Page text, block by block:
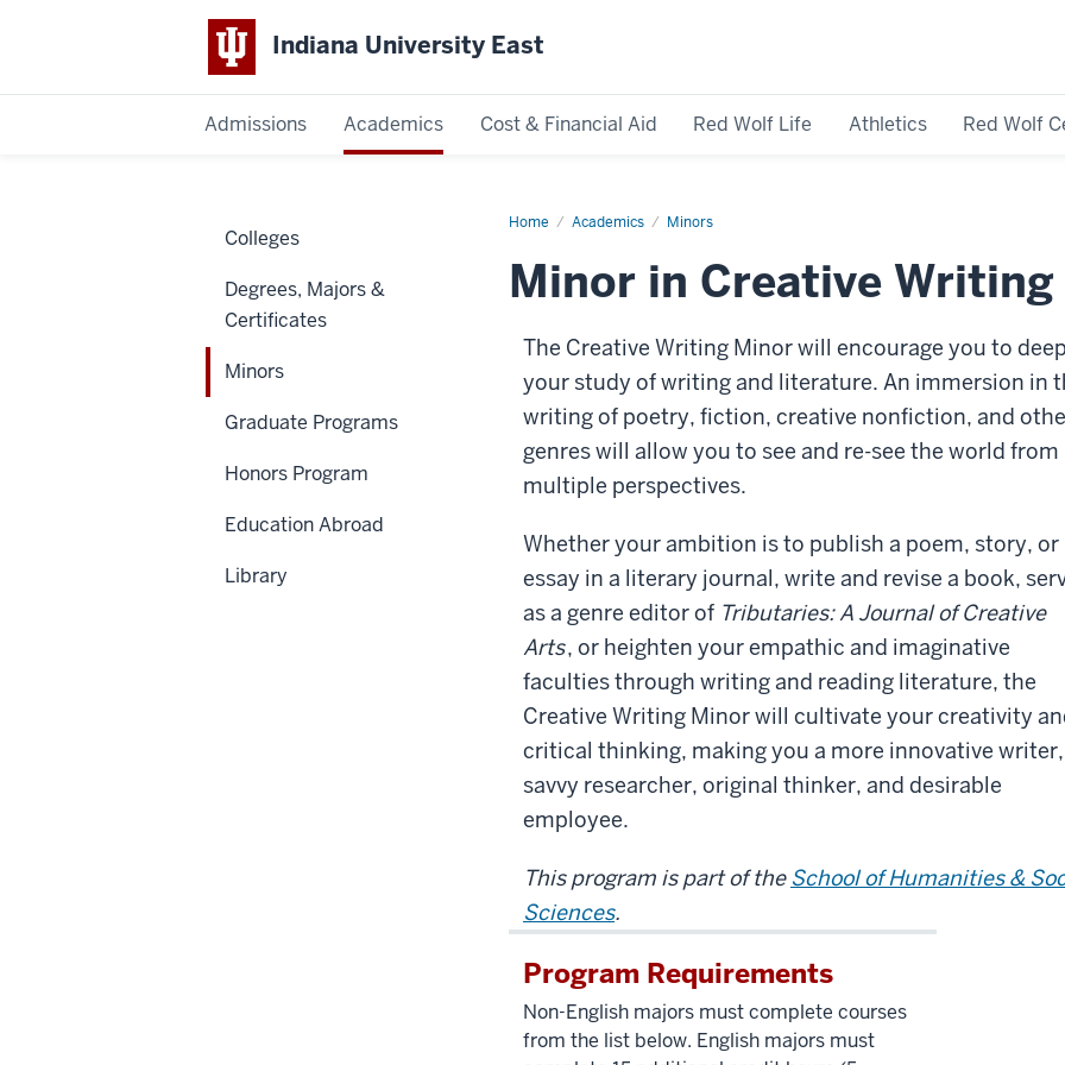
Indiana University East
Admissions Academics Cost & Financial Aid Red Wolf Life Athletics Red Wolf
Home Academics Minors
Minor in Creative Writing
The Creative Writing Minor will encourage you to
your study of writing and literature. An immersion in
writing of poetry, fiction, creative nonfiction, and
genres will allow you to see and re-see the world from
multiple perspectives.
Whether your ambition is to publish a poem, story, or
essay in a literary journal, write and revise a book,
as a genre editor of Tributaries: A Journal of Creative
Arts, or heighten your empathic and imaginative
faculties through writing and reading literature, the
Creative Writing Minor will cultivate your creativity
critical thinking, making you a more innovative writer,
savvy researcher, original thinker, and desirable
employee.
This program is part of the School of Humanities &
Sciences.
Program Requirements
Non-English majors must complete courses
from the list below. English majors must
Colleges
Degrees, Majors &
Certificates
Minors
Graduate Programs
Honors Program
Education Abroad
Library